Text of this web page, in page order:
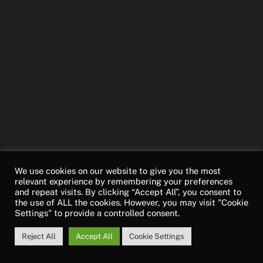
We use cookies on our website to give you the most
relevant experience by remembering your preferences
and repeat visits. By clicking “Accept All”, you consent to
the use of ALL the cookies. However, you may visit "Cookie
Settings" to provide a controlled consent.
Reject All Accept All Cookie Settings